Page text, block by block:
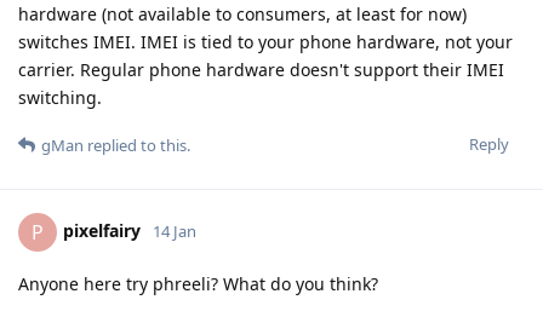
hardware (not available to consumers, at least for now)
switches IMEI. IMEI is tied to your phone hardware, not your
carrier. Regular phone hardware doesn't support their IMEI
switching.
Reply
gMan replied to this.
P pixelfairy 14 Jan
Anyone here try phreeli? What do you think?